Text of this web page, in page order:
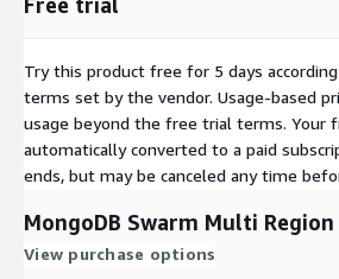
Try this product free for 5 days
terms set by the vendor. Usage-based
usage beyond the free trial terms. Your
automatically converted to a paid
ends, but may be canceled any time
MongoDB Swarm Multi Region
View purchase options